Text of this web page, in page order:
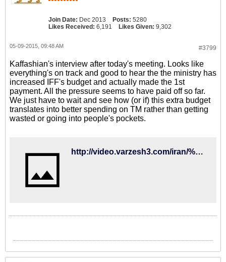
Join Date: Dec 2013 Posts: 5280
Likes Received: 6,191 Likes Given: 9,302
#3799
05-09-2015, 09:48 AM
Kaffashian's interview after today's meeting. Looks like
everything's on track and good to hear the the ministry has
increased IFF's budget and actually made the 1st
payment. All the pressure seems to have paid off so far.
We just have to wait and see how (or if) this extra budget
translates into better spending on TM rather than getting
wasted or going into people's pockets.
http://video.varzesh3.com/iran/%D8%AC%D9%84%D8%B3%D9%87-%DA%A9%DB%8C%D8%B1%D9%88%D8%B4-%D8%A8%D8%A7-%DA%A9%D9%81%D8%A7%D8%B4%DB%8C%D8%A7%D9%86-%D8%A8%D8%B9%D8%AF-%D8%A7%D8%B2-%D8%B5%D8%AD%D8%A8%D8%AA-%D9%87%D8%A7%DB%8C-%DA%AF%D9%88/